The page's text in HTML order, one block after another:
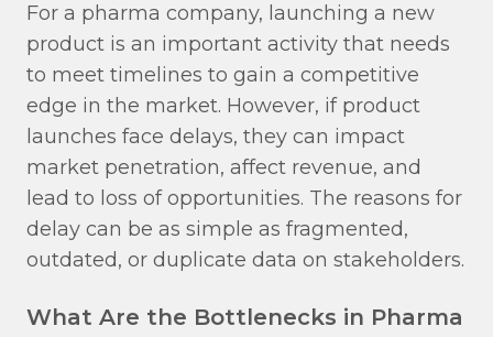
For a pharma company, launching a new
product is an important activity that needs
to meet timelines to gain a competitive
edge in the market. However, if product
launches face delays, they can impact
market penetration, affect revenue, and
lead to loss of opportunities. The reasons for
delay can be as simple as fragmented,
outdated, or duplicate data on stakeholders.
What Are the Bottlenecks in Pharma